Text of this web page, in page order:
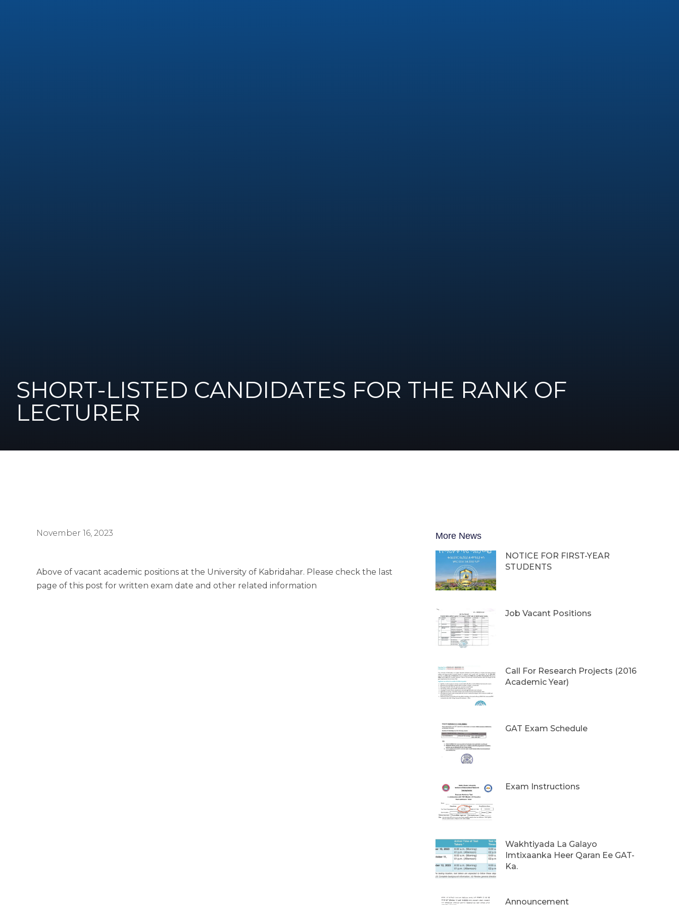
SHORT-LISTED CANDIDATES FOR THE RANK OF
LECTURER
November 16, 2023
Above of vacant academic positions at the University of Kabridahar. Please check the last
page of this post for written exam date and other related information
More News
NOTICE FOR FIRST-YEAR
STUDENTS
Job Vacant Positions
Call For Research Projects (2016
Academic Year)
GAT Exam Schedule
Exam Instructions
Wakhtiyada La Galayo
Imtixaanka Heer Qaran Ee GAT-
Ka.
Announcement